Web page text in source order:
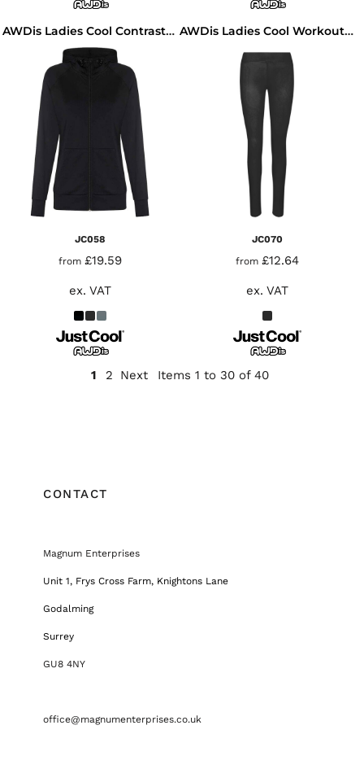
AWDis Ladies Cool Contrast Zoodie
JC058
from £19.59
ex. VAT
AWDis Ladies Cool Workout Leggings
JC070
from £12.64
ex. VAT
1 2 Next Items 1 to 30 of 40
CONTACT
Magnum Enterprises
Unit 1, Frys Cross Farm, Knightons Lane
Godalming
Surrey
GU8 4NY
office@magnumenterprises.co.uk